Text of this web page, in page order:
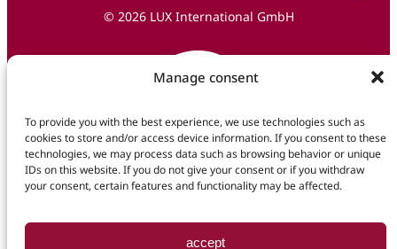
Manage consent
To provide you with the best experience, we use technologies such as
cookies to store and/or access device information. If you consent to these
technologies, we may process data such as browsing behavior or unique
IDs on this website. If you do not give your consent or if you withdraw
your consent, certain features and functionality may be affected.
accept
© 2026 LUX International GmbH